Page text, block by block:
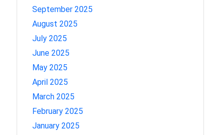
September 2025
August 2025
July 2025
June 2025
May 2025
April 2025
March 2025
February 2025
January 2025